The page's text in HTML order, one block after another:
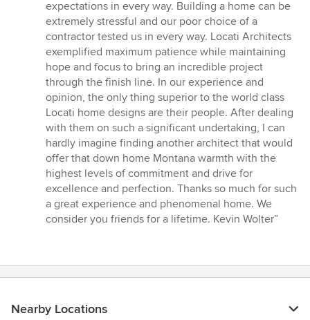
expectations in every way. Building a home can be
extremely stressful and our poor choice of a
contractor tested us in every way. Locati Architects
exemplified maximum patience while maintaining
hope and focus to bring an incredible project
through the finish line. In our experience and
opinion, the only thing superior to the world class
Locati home designs are their people. After dealing
with them on such a significant undertaking, I can
hardly imagine finding another architect that would
offer that down home Montana warmth with the
highest levels of commitment and drive for
excellence and perfection. Thanks so much for such
a great experience and phenomenal home. We
consider you friends for a lifetime. Kevin Wolter”
Nearby Locations